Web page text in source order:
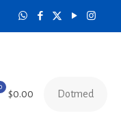
$0.00 Dotmed